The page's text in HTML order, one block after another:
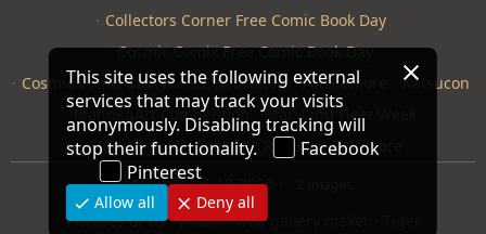
Collectors Corner Free Comic Book Day
Cosmic Comix Free Comic Book Day
Cosmic Comix Star Wars Celebration
Furthemore
Katsucon
ManneqArt Competition
Maryland Fleet Week
Monster Jam
Otakon
Repticon Baltimore
Modified04-18-2026
Pictures of Us·jAlbum web gallery maker
This site uses the following external
services that may track your visits
anonymously. Disabling tracking will
stop their functionality.
Facebook
Pinterest
Allow all Deny all